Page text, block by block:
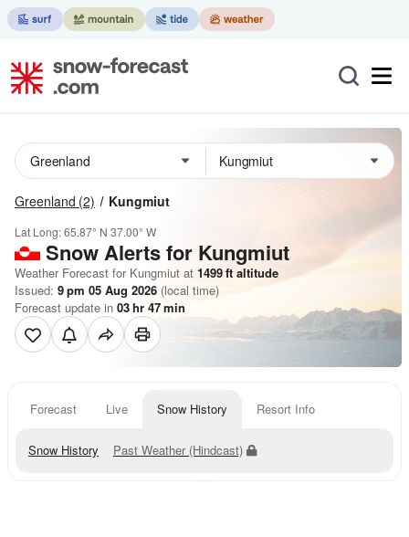
Greenland (2) Kungmiut
Lat Long:65.87° N 37.00° W
Snow Alerts for Kungmiut
Weather Forecast for Kungmiut at 1499ft altitude
Issued: 9 pm 05 Aug 2026 (local time)
Forecast update in 03hr 47min
Forecast Live Snow History Resort Info
Snow History Past Weather (Hindcast)